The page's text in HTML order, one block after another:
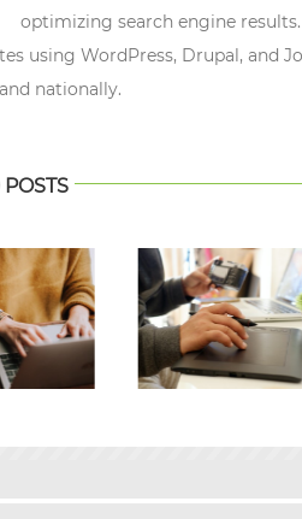
optimizing search engine
using WordPress, Drupal, and
nationally.